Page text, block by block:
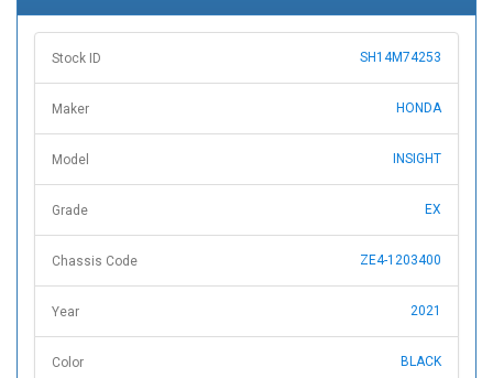
Stock ID SH14M74253
Maker HONDA
Model INSIGHT
Grade EX
Chassis Code ZE4-1203400
Year 2021
Color BLACK